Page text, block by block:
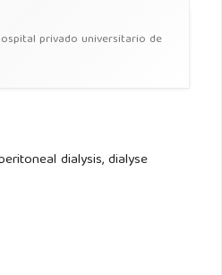
privado universitario de
dialysis, dialyse